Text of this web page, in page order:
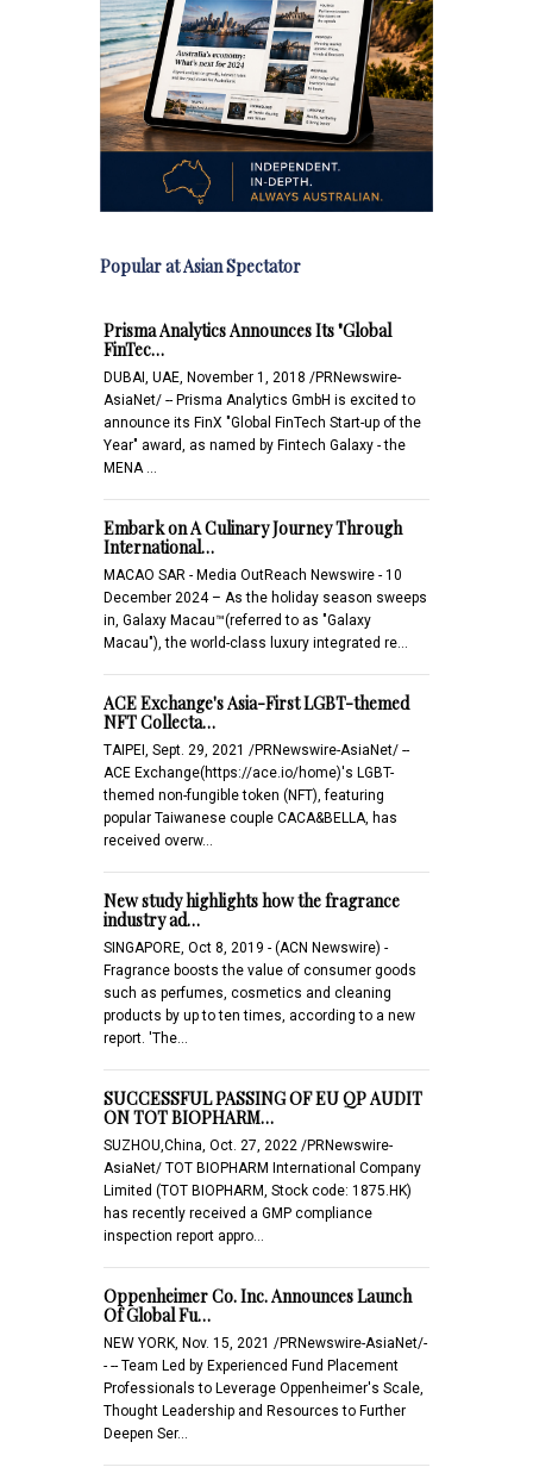
Popular at Asian Spectator
Prisma Analytics Announces Its "Global
FinTec…
DUBAI, UAE, November 1, 2018 /PRNewswire-
AsiaNet/ -- Prisma Analytics GmbH is excited to
announce its FinX "Global FinTech Start-up of the
Year" award, as named by Fintech Galaxy - the
MENA …
Embark on A Culinary Journey Through
International…
MACAO SAR - Media OutReach Newswire - 10
December 2024 – As the holiday season sweeps
in, Galaxy Macau™(referred to as "Galaxy
Macau"), the world-class luxury integrated re…
ACE Exchange's Asia-First LGBT-themed
NFT Collecta…
TAIPEI, Sept. 29, 2021 /PRNewswire-AsiaNet/ --
ACE Exchange(https://ace.io/home)'s LGBT-
themed non-fungible token (NFT), featuring
popular Taiwanese couple CACA&BELLA, has
received overw…
New study highlights how the fragrance
industry ad…
SINGAPORE, Oct 8, 2019 - (ACN Newswire) -
Fragrance boosts the value of consumer goods
such as perfumes, cosmetics and cleaning
products by up to ten times, according to a new
report. 'The…
SUCCESSFUL PASSING OF EU QP AUDIT
ON TOT BIOPHARM…
SUZHOU,China, Oct. 27, 2022 /PRNewswire-
AsiaNet/ TOT BIOPHARM International Company
Limited (TOT BIOPHARM, Stock code: 1875.HK)
has recently received a GMP compliance
inspection report appro…
Oppenheimer Co. Inc. Announces Launch
Of Global Fu…
NEW YORK, Nov. 15, 2021 /PRNewswire-AsiaNet/-
- -- Team Led by Experienced Fund Placement
Professionals to Leverage Oppenheimer's Scale,
Thought Leadership and Resources to Further
Deepen Ser…